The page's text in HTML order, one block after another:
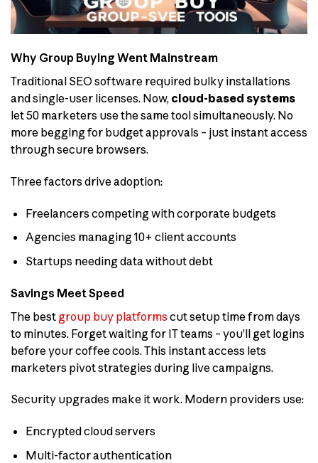
Why Group Buying Went Mainstream
Traditional SEO software required bulky installations
and single-user licenses. Now, cloud-based systems
let 50 marketers use the same tool simultaneously. No
more begging for budget approvals – just instant access
through secure browsers.
Three factors drive adoption:
Freelancers competing with corporate budgets
Agencies managing 10+ client accounts
Startups needing data without debt
Savings Meet Speed
The best group buy platformscut setup time from days
to minutes. Forget waiting for IT teams – you’ll get logins
before your coffee cools. This instant access lets
marketers pivot strategies during live campaigns.
Security upgrades make it work. Modern providers use:
Encrypted cloud servers
Multi-factor authentication